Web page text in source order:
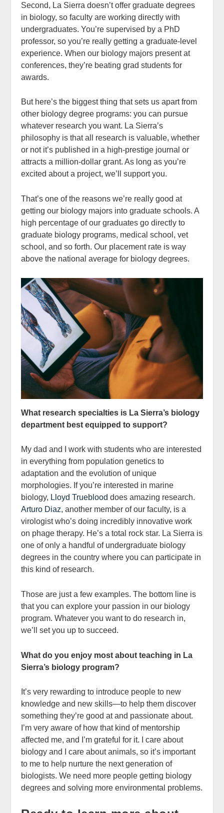
Second, La Sierra doesn’t offer graduate degrees
in biology, so faculty are working directly with
undergraduates. You’re supervised by a PhD
professor, so you’re really getting a graduate-level
experience. When our biology majors present at
conferences, they’re beating grad students for
awards.
But here’s the biggest thing that sets us apart from
other biology degree programs: you can pursue
whatever research you want. La Sierra’s
philosophy is that all research is valuable, whether
or not it’s published in a high-prestige journal or
attracts a million-dollar grant. As long as you’re
excited about a project, we’ll support you.
That’s one of the reasons we’re really good at
getting our biology majors into graduate schools. A
high percentage of our graduates go directly to
graduate biology programs, medical school, vet
school, and so forth. Our placement rate is way
above the national average for biology degrees.
What research specialties is La Sierra’s biology
department best equipped to support?
My dad and I work with students who are interested
in everything from population genetics to
adaptation and the evolution of unique
morphologies. If you’re interested in marine
biology, Lloyd Trueblood does amazing research.
Arturo Diaz, another member of our faculty, is a
virologist who’s doing incredibly innovative work
on phage therapy. He’s a total rock star. La Sierra is
one of only a handful of undergraduate biology
degrees in the country where you can participate in
this kind of research.
Those are just a few examples. The bottom line is
that you can explore your passion in our biology
program. Whatever you want to do research in,
we’ll set you up to succeed.
What do you enjoy most about teaching in La
Sierra’s biology program?
It’s very rewarding to introduce people to new
knowledge and new skills—to help them discover
something they’re good at and passionate about.
I’m very aware of how that kind of mentorship
affected me, and I’m grateful for it. I care about
biology and I care about animals, so it’s important
to me to help nurture the next generation of
biologists. We need more people getting biology
degrees and solving more environmental problems.